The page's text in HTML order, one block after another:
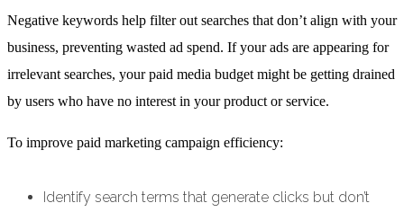
Negative keywords help filter out searches that don’t align with your
business, preventing wasted ad spend. If your ads are appearing for
irrelevant searches, your paid media budget might be getting drained
by users who have no interest in your product or service.
To improve paid marketing campaign efficiency:
Identify search terms that generate clicks but don’t